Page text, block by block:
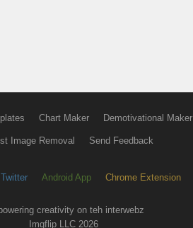
Chart Maker Demotivational Maker
Image Removal Send Feedback
Twitter Android App Chrome Extension
creativity on teh interwebz
Imgflip LLC 2026